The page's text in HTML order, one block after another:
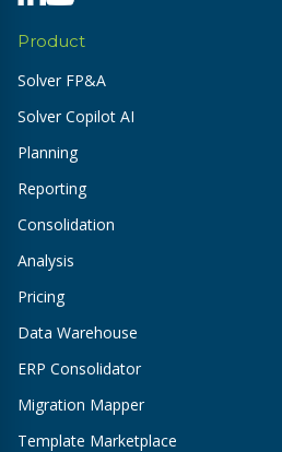
Product
Solver FP&A
Solver Copilot AI
Planning
Reporting
Consolidation
Analysis
Pricing
Data Warehouse
ERP Consolidator
Migration Mapper
Template Marketplace